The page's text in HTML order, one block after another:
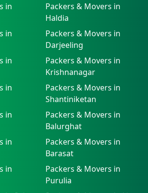
in
Packers & Movers in
Haldia
in
Packers & Movers in
Darjeeling
in
Packers & Movers in
Krishnanagar
in
Packers & Movers in
Shantiniketan
in
Packers & Movers in
Balurghat
in
Packers & Movers in
Barasat
in
Packers & Movers in
Purulia